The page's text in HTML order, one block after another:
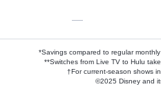
—
*Savings compared to regular
**Switches from Live TV to Hulu
†For current-season shows
©2025 Disney and